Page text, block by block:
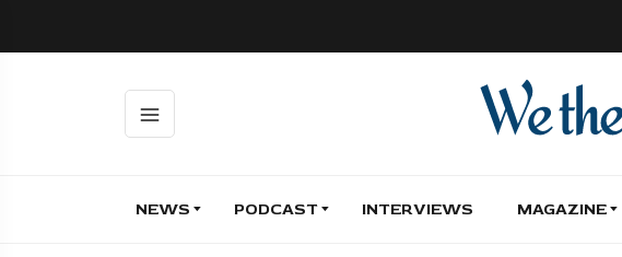
NEWS PODCAST INTERVIEWS MAGAZINE